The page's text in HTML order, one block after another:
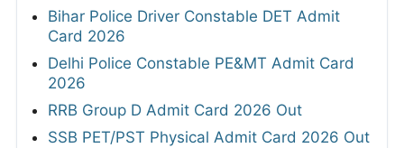
Bihar Police Driver Constable DET Admit
Card 2026
Delhi Police Constable PE&MT Admit Card
2026
RRB Group D Admit Card 2026 Out
SSB PET/PST Physical Admit Card 2026 Out